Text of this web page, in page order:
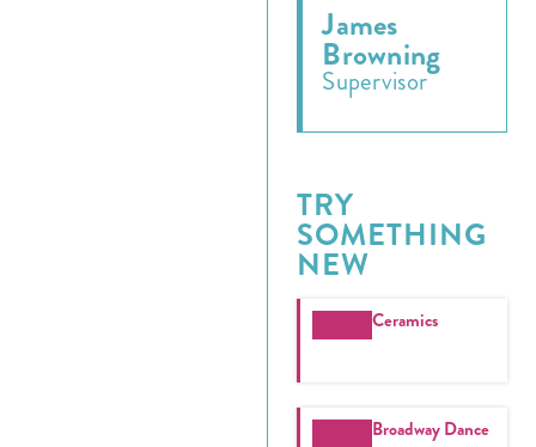
James
Browning
Supervisor
TRY
SOMETHING
NEW
Ceramics
Broadway Dance